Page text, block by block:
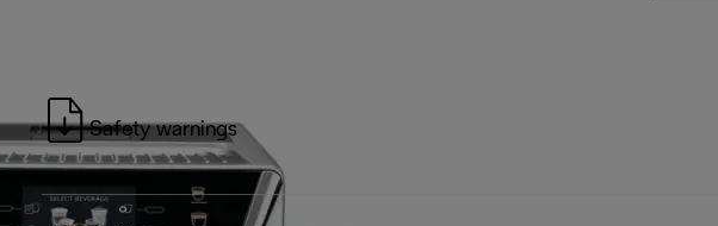
Safety warnings